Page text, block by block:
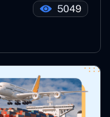
5049